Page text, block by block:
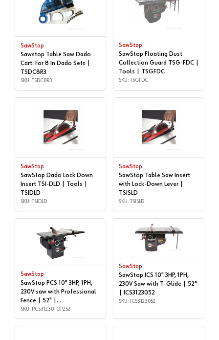
SawStop
Sawstop Table Saw Dado
Cart. For 8 In Dado Sets |
TSDC8R3
SKU: TSDC8R3
SawStop
SawStop Floating Dust
Collection Guard TSG-FDC |
Tools | TSGFDC
SKU: TSGFDC
SawStop
SawStop Dado Lock Down
Insert TSI-DLD | Tools |
TSIDLD
SKU: TSIDLD
SawStop
SawStop Table Saw Insert
with Lock-Down Lever |
TSISLD
SKU: TSISLD
SawStop
SawStop PCS 10" 3HP, 1PH,
230V saw with Professional
Fence | 52" |
PCS31230TGP252
SKU: PCS31230TGP252
SawStop
SawStop ICS 10" 3HP, 1PH,
230V Saw with T-Glide | 52"
| ICS3123052
SKU: ICS3123052